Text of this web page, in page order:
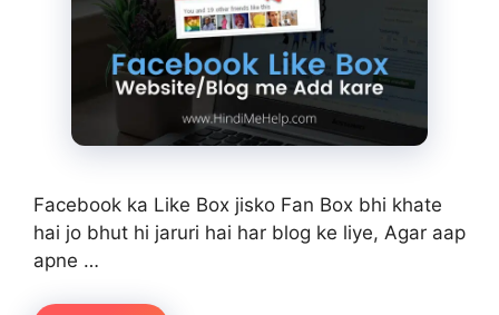
Facebook ka Like Box jisko Fan Box bhi khate
hai jo bhut hi jaruri hai har blog ke liye, Agar aap
apne …